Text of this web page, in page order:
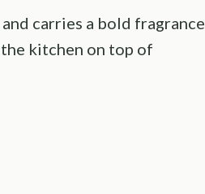
carries a bold fragrance
kitchen on top of